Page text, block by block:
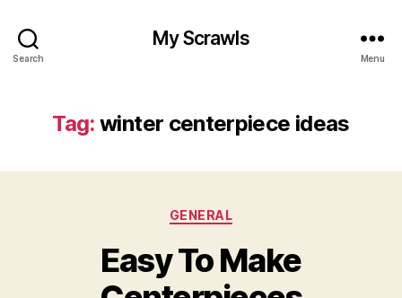
Search
My Scrawls
Menu
Tag: winter centerpiece ideas
Categories
GENERAL
Easy To Make